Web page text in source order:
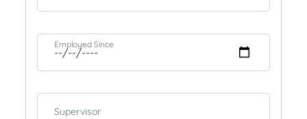
Employed Since
Supervisor